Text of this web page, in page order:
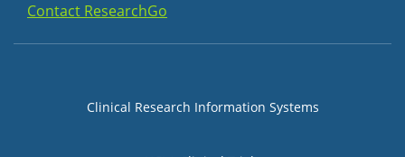
Contact ResearchGo
Group 1
Clinical Research Information Systems